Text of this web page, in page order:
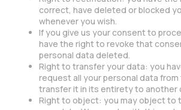
correct, have deleted or blocked
whenever you wish.
If you give us your consent to
have the right to revoke that
personal data deleted.
Right to transfer your data: you
request all your personal data
transfer it in its entirety to another
Right to object: you may object to